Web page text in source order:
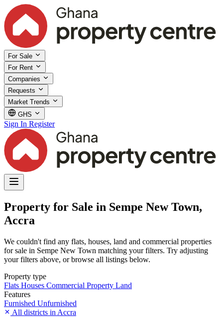
For Sale
For Rent
Companies
Requests
Market Trends
GHS
Sign In Register
Property for Sale in Sempe New Town,
Accra
We couldn't find any flats, houses, land and commercial properties
for sale in Sempe New Town matching your filters. Try adjusting
your filters above, or browse all listings below.
Property type
Flats Houses Commercial Property Land
Features
Furnished Unfurnished
All districts in Accra